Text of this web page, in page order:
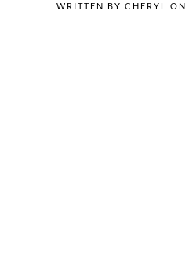
WRITTEN BY CHERYL ON